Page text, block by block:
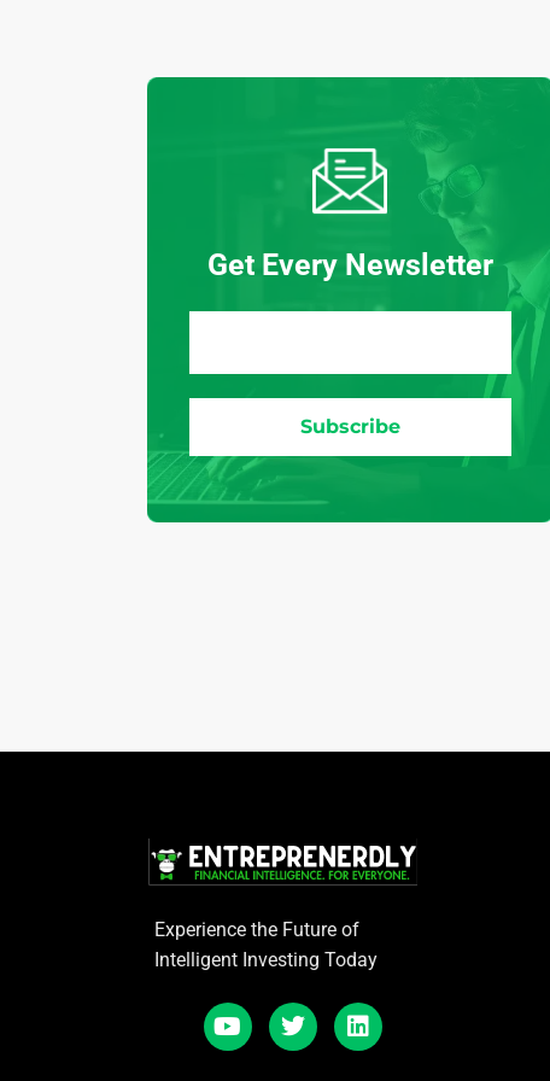
Get Every Newsletter
Experience the Future of
Intelligent Investing Today